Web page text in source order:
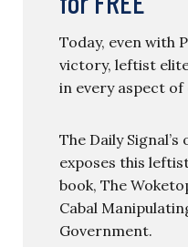
Today, even with
victory, leftist
in every aspect
The Daily Signal’s
exposes this
book, The
Cabal
Government.